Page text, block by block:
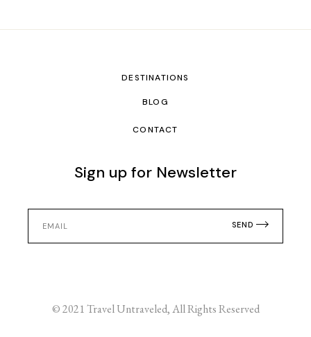
DESTINATIONS
BLOG
CONTACT
Sign up for Newsletter
SEND
© 2021Travel Untraveled, All Rights Reserved